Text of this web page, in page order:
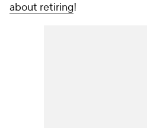
about retiring!